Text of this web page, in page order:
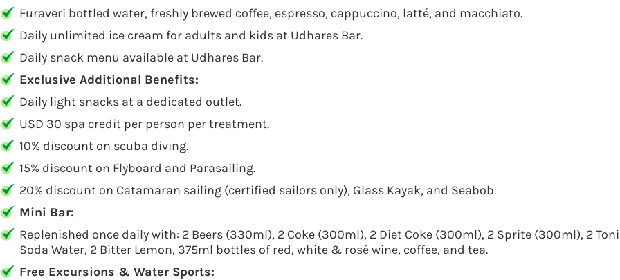
Furaveri bottled water, freshly brewed coffee, espresso, cappuccino, latté, and macchiato.
Daily unlimited ice cream for adults and kids at Udhares Bar.
Daily snack menu available at Udhares Bar.
Exclusive Additional Benefits:
Daily light snacks at a dedicated outlet.
USD 30 spa credit per person per treatment.
10% discount on scuba diving.
15% discount on Flyboard and Parasailing.
20% discount on Catamaran sailing (certified sailors only), Glass Kayak, and Seabob.
Mini Bar:
Replenished once daily with: 2 Beers (330ml), 2 Coke (300ml), 2 Diet Coke (300ml), 2 Sprite (300ml), 2
Soda Water, 2 Bitter Lemon, 375ml bottles of red, white & rosé wine, coffee, and tea.
Free Excursions & Water Sports: